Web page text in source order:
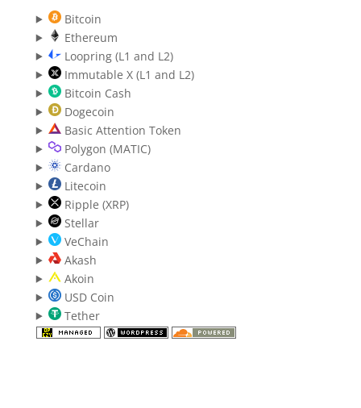
Bitcoin
Ethereum
Loopring (L1 and L2)
Immutable X (L1 and L2)
Bitcoin Cash
Dogecoin
Basic Attention Token
Polygon (MATIC)
Cardano
Litecoin
Ripple (XRP)
Stellar
VeChain
Akash
Akoin
USD Coin
Tether